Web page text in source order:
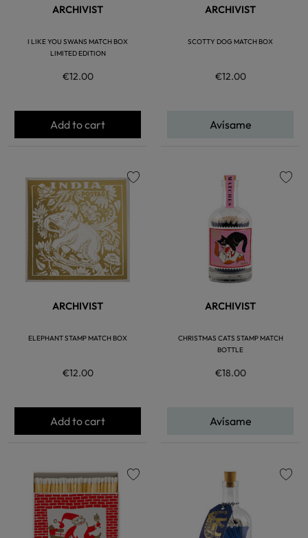
ARCHIVIST
I LIKE YOU SWANS MATCH BOX
LIMITED EDITION
€12.00
Add to cart
ARCHIVIST
SCOTTY DOG MATCH BOX
€12.00
Avísame
ARCHIVIST
ELEPHANT STAMP MATCH BOX
€12.00
Add to cart
ARCHIVIST
CHRISTMAS CATS STAMP MATCH
BOTTLE
€18.00
Avísame